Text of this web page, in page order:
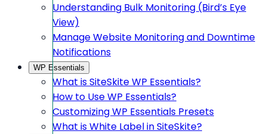
Understanding Bulk Monitoring (Bird’s Eye
View)
Manage Website Monitoring and Downtime
Notifications
WP Essentials
What is SiteSkite WP Essentials?
How to Use WP Essentials?
Customizing WP Essentials Presets
What is White Label in SiteSkite?